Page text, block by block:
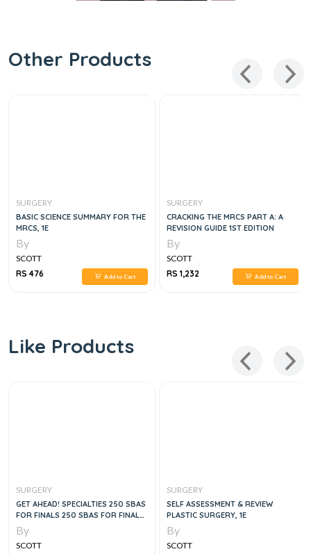
Other Products
SURGERY
BASIC SCIENCE SUMMARY FOR THE
MRCS, 1E
By
SCOTT
RS 476
Add to Cart
SURGERY
CRACKING THE MRCS PART A: A
REVISION GUIDE 1ST EDITION
By
SCOTT
RS 1,232
Add to Cart
Like Products
SURGERY
GET AHEAD! SPECIALTIES 250 SBAS
FOR FINALS 250 SBAS FOR FINALS,
2E
By
SCOTT
SURGERY
SELF ASSESSMENT & REVIEW
PLASTIC SURGERY, 1E
By
SCOTT